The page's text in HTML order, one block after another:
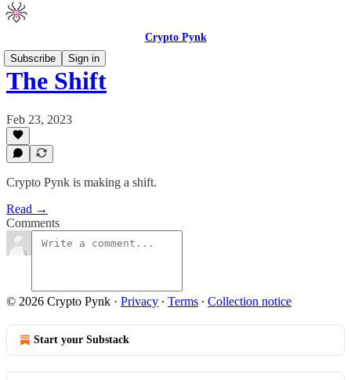
Crypto Pynk
Subscribe
Sign in
The Shift
Feb 23, 2023
Crypto Pynk is making a shift.
Read →
Comments
© 2026 Crypto Pynk · Privacy ∙ Terms ∙ Collection notice
Start your Substack